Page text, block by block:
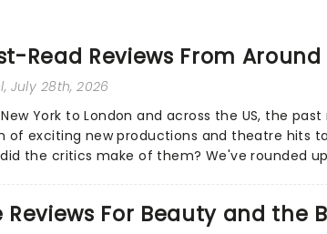
Read Reviews From
, July 28th, 2026
York to London and across the US, the
of exciting new productions and theatre hits
the critics make of them? We've rounded
Reviews For Beauty and the